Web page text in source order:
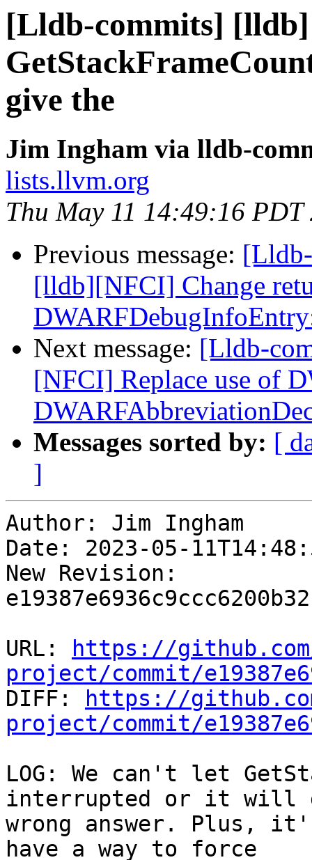
[Lldb-commits] [lldb]
give the
Jim Ingham via lldb-
lists.llvm.org
Thu May 11 14:49:16 PDT
Previous message:
[lldb][NFCI] Change
Next message: [Lldb-
[NFCI] Replace use of
Messages sorted by: [
]
Author: Jim Ingham
Date: 2023-05-
New Revision:
URL:
https://
project/commit/
DIFF:
https://
project/commit/
LOG: We can't let
interrupted or it will
wrong answer. Plus,
have a way to force